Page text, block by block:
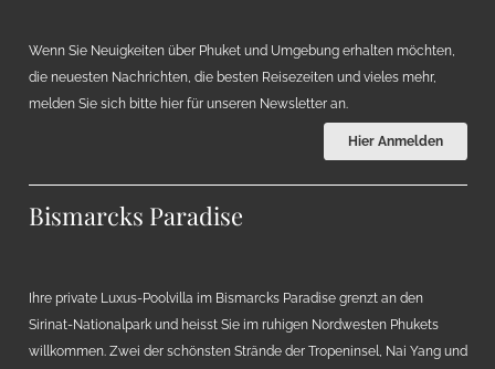
Wenn Sie Neuigkeiten über Phuket und Umgebung erhalten möchten,
die neuesten Nachrichten, die besten Reisezeiten und vieles mehr,
melden Sie sich bitte hier für unseren Newsletter an.
Hier Anmelden
Bismarcks Paradise
Ihre private Luxus-Poolvilla im Bismarcks Paradise grenzt an den
Sirinat-Nationalpark und heisst Sie im ruhigen Nordwesten Phukets
willkommen. Zwei der schönsten Strände der Tropeninsel, Nai Yang und